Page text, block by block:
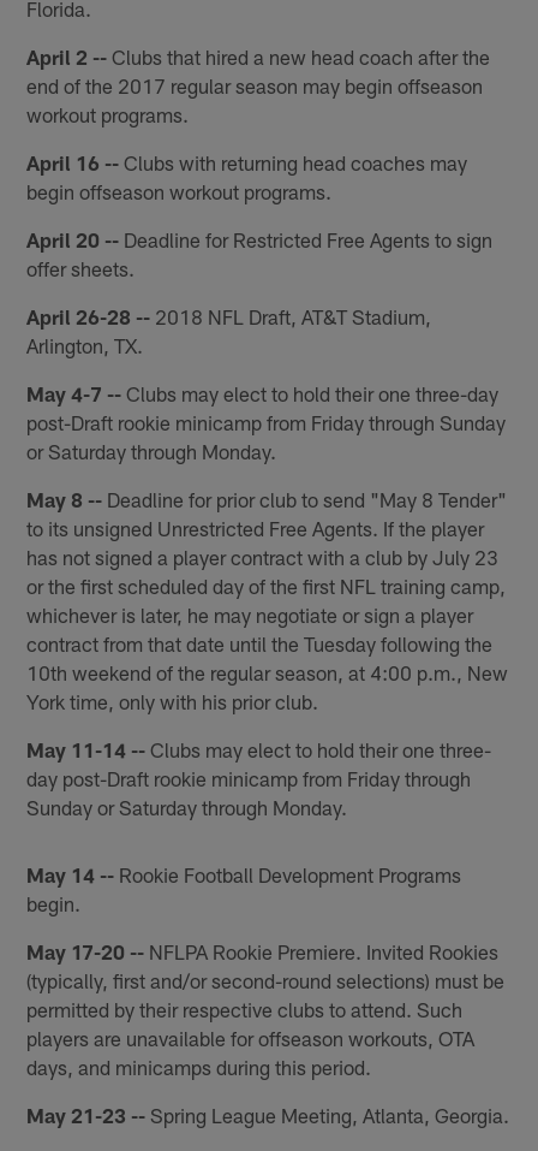
Florida.
April 2 -- Clubs that hired a new head coach after the
end of the 2017 regular season may begin offseason
workout programs.
April 16 -- Clubs with returning head coaches may
begin offseason workout programs.
April 20 -- Deadline for Restricted Free Agents to sign
offer sheets.
April 26-28 -- 2018 NFL Draft, AT&T Stadium,
Arlington, TX.
May 4-7 -- Clubs may elect to hold their one three-day
post-Draft rookie minicamp from Friday through Sunday
or Saturday through Monday.
May 8 -- Deadline for prior club to send "May 8 Tender"
to its unsigned Unrestricted Free Agents. If the player
has not signed a player contract with a club by July 23
or the first scheduled day of the first NFL training camp,
whichever is later, he may negotiate or sign a player
contract from that date until the Tuesday following the
10th weekend of the regular season, at 4:00 p.m., New
York time, only with his prior club.
May 11-14 -- Clubs may elect to hold their one three-
day post-Draft rookie minicamp from Friday through
Sunday or Saturday through Monday.
May 14 -- Rookie Football Development Programs
begin.
May 17-20 -- NFLPA Rookie Premiere. Invited Rookies
(typically, first and/or second-round selections) must be
permitted by their respective clubs to attend. Such
players are unavailable for offseason workouts, OTA
days, and minicamps during this period.
May 21-23 -- Spring League Meeting, Atlanta, Georgia.